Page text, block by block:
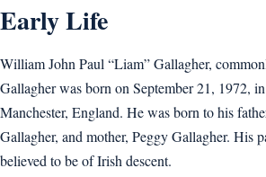
Early Life
William John Paul “Liam” Gallagher,
Gallagher was born on September 21, 1972,
Manchester, England. He was born to his
Gallagher, and mother, Peggy Gallagher. His
believed to be of Irish descent.